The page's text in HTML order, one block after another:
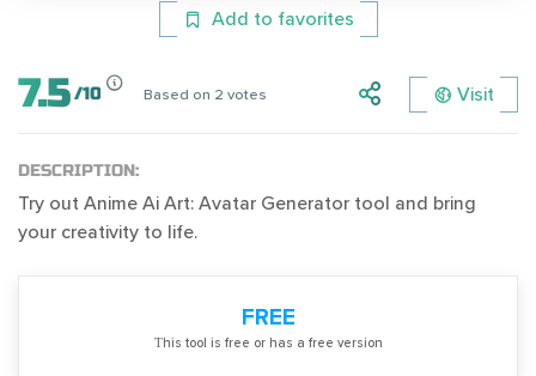
Add to favorites
7.5 /10 Based on 2 votes Visit
DESCRIPTION:
Try out Anime Ai Art: Avatar Generator tool and bring
your creativity to life.
FREE
Тhis tool is free or has a free version